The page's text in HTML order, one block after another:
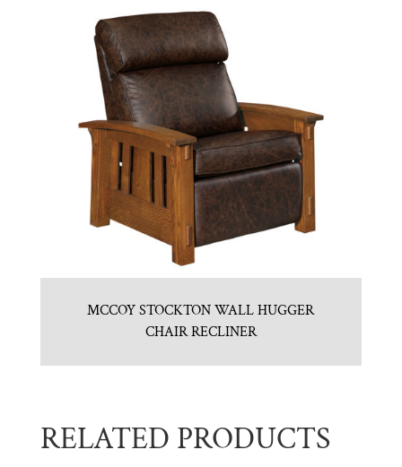
MCCOY STOCKTON WALL HUGGER
CHAIR RECLINER
RELATED PRODUCTS